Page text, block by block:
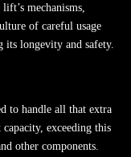
mechanisms,
of careful usage
longevity and safety.
to handle all that extra
exceeding this
other components.